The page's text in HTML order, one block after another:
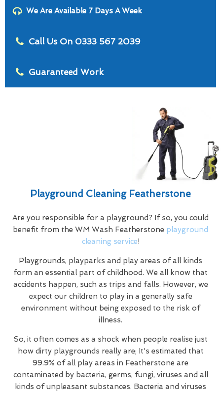
We Are Available 7 Days A Week
Call Us On 0333 567 2039
Guaranteed Work
Playground Cleaning Featherstone
Are you responsible for a playground? If so, you could
benefit from the WM Wash Featherstone playground
cleaning service!
Playgrounds, playparks and play areas of all kinds
form an essential part of childhood. We all know that
accidents happen, such as trips and falls. However, we
expect our children to play in a generally safe
environment without being exposed to the risk of
illness.
So, it often comes as a shock when people realise just
how dirty playgrounds really are; It's estimated that
99.9% of all play areas in Featherstone are
contaminated by bacteria, germs, fungi, viruses and all
kinds of unpleasant substances. Bacteria and viruses